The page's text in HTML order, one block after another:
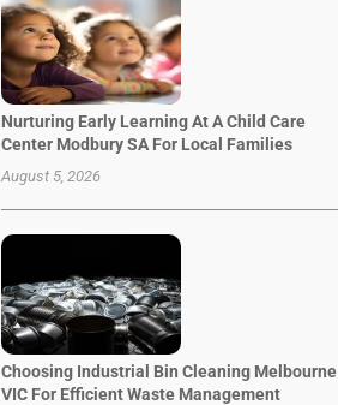
Nurturing Early Learning At A Child Care
Center Modbury SA For Local Families
August 5, 2026
Choosing Industrial Bin Cleaning Melbourne
VIC For Efficient Waste Management